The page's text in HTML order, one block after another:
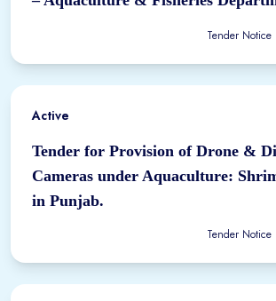
Tender Notice
Active
Tender for Provision of Drone &
Cameras under Aquaculture:
in Punjab.
Tender Notice